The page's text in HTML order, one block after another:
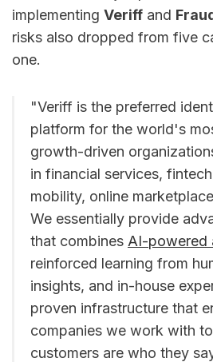
implementing Veriff and
risks also dropped from five
one.
"Veriff is the preferred
platform for the world's
growth-driven
in financial services,
mobility, online
We essentially provide
that combines AI-powered
reinforced learning from
insights, and in-house
proven infrastructure that
companies we work with
customers are who they